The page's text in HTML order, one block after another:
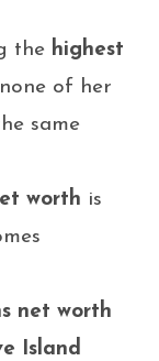
the highest
of her
same
worth is
net worth
Island